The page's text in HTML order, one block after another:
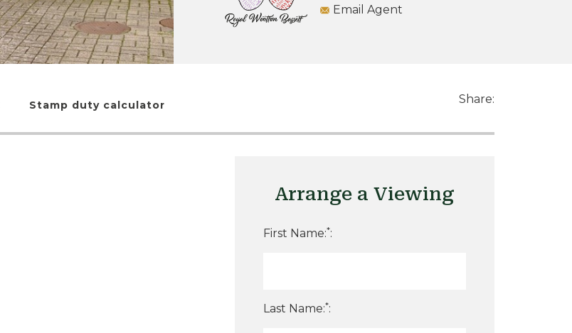
Email Agent
Stamp duty calculator Share:
Arrange a Viewing
First Name:*:
Last Name:*: